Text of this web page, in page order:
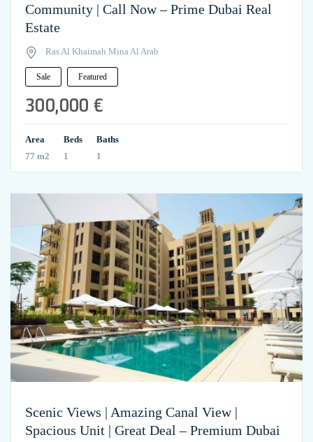
Community | Call Now – Prime Dubai Real
Estate
Ras Al Khaimah Mina Al Arab
Sale Featured
300,000 €
Area
77 m2
Beds
1
Baths
1
Scenic Views | Amazing Canal View |
Spacious Unit | Great Deal – Premium Dubai